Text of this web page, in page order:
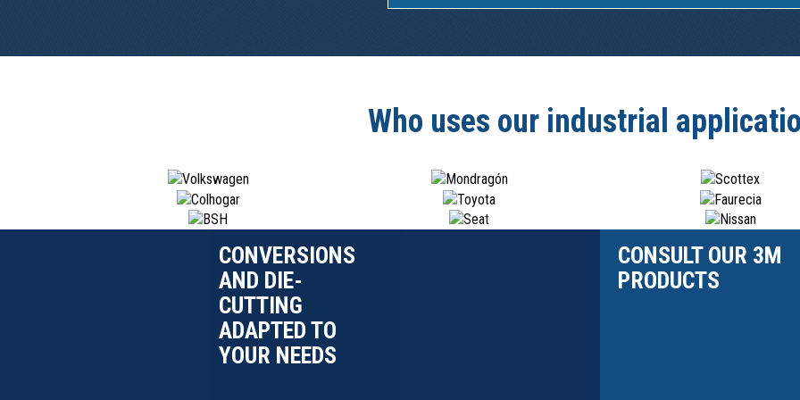
Who uses our industrial
CONVERSIONS
AND DIE-
CUTTING
ADAPTED TO
YOUR NEEDS
CONSULT OUR 3M
PRODUCTS